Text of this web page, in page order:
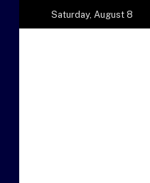
Saturday, August 8